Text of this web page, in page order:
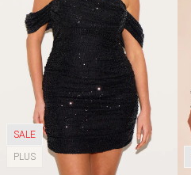
SALE
PLUS